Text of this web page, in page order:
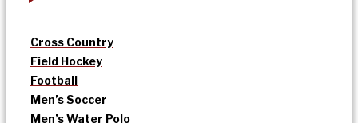
Cross Country
Field Hockey
Football
Men’s Soccer
Men’s Water Polo